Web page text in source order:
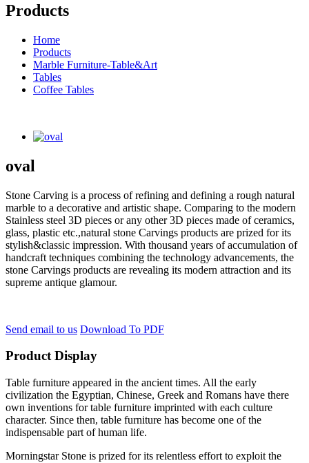
Products
Home
Products
Marble Furniture-Table&Art
Tables
Coffee Tables
oval
Stone Carving is a process of refining and defining a rough natural
marble to a decorative and artistic shape. Comparing to the modern
Stainless steel 3D pieces or any other 3D pieces made of ceramics,
glass, plastic etc.,natural stone Carvings products are prized for its
stylish&classic impression. With thousand years of accumulation of
handcraft techniques combining the technology advancements, the
stone Carvings products are revealing its modern attraction and its
supreme antique glamour.
Send email to us Download To PDF
Product Display
Table furniture appeared in the ancient times. All the early
civilization the Egyptian, Chinese, Greek and Romans have there
own inventions for table furniture imprinted with each culture
character. Since then, table furniture has become one of the
indispensable part of human life.
Morningstar Stone is prized for its relentless effort to exploit the